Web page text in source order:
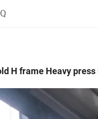
H frame Heavy